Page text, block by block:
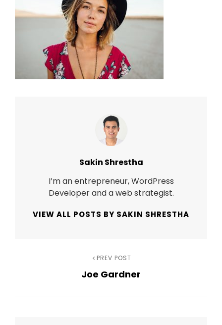
Author:
Sakin Shrestha
I’m an entrepreneur, WordPress
Developer and a web strategist.
VIEW ALL POSTS BY SAKIN SHRESTHA
navigation
PREV POST
Joe Gardner